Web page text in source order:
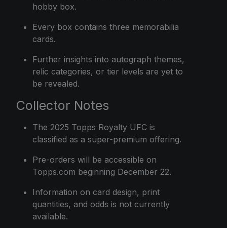
hobby box.
Every box contains three memorabilia
cards.
Further insights into autograph themes,
relic categories, or tier levels are yet to
be revealed.
Collector Notes
The 2025 Topps Royalty UFC is
classified as a super-premium offering.
Pre-orders will be accessible on
Topps.com beginning December 22.
Information on card design, print
quantities, and odds is not currently
available.